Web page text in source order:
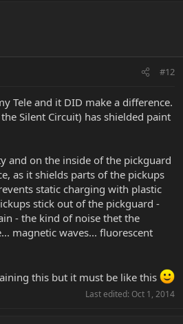
#12
Tele and it DID make a difference.
Silent Circuit) has shielded paint
and on the inside of the pickguard
as it shields parts of the pickups
static charging with plastic
stick out of the pickguard -
- the kind of noise thet the
magnetic waves... fluorescent
this but it must be like this
Last edited: Oct 1, 2014